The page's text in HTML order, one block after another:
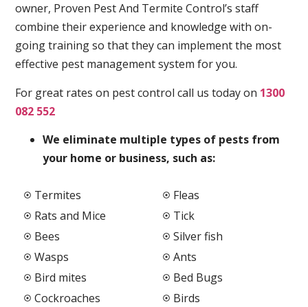
owner, Proven Pest And Termite Control’s staff
combine their experience and knowledge with on-
going training so that they can implement the most
effective pest management system for you.
For great rates on pest control call us today on 1300
082 552
We eliminate multiple types of pests from
your home or business, such as:
Termites
Rats and Mice
Bees
Wasps
Bird mites
Cockroaches
Fleas
Tick
Silver fish
Ants
Bed Bugs
Birds